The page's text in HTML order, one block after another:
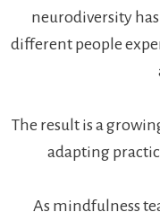
neurodiversity
different people
The result is a
adapting
As mindfulness